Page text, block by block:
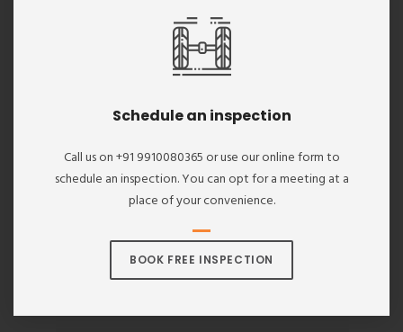
Schedule an inspection
Call us on +91 9910080365 or use our online form to
schedule an inspection. You can opt for a meeting at a
place of your convenience.
BOOK FREE INSPECTION